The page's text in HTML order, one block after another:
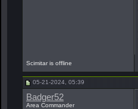
Scimitar is offline
05-21-2024, 05:39
Badger52
Area Commander